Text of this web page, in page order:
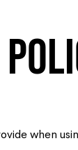
when